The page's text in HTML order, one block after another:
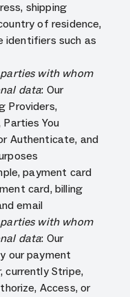
shipping
of residence,
identifiers such as
with whom
data: Our
Providers,
You
Authenticate, and
payment card
card, billing
email
with whom
data: Our
our payment
currently Stripe,
Access, or